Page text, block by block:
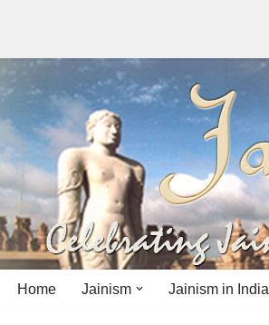
to
content
Home Jainism Jainism in India